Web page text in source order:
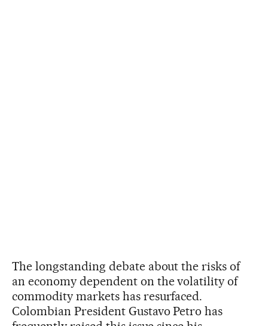
The longstanding debate about the risks of
an economy dependent on the volatility of
commodity markets has resurfaced.
Colombian President Gustavo Petro has